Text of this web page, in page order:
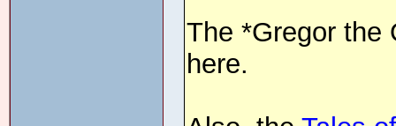
The *Gregor the
here.